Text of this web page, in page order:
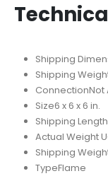
Shipping
Shipping
ConnectionNot
Size‎6 x 6 x 6 in.
Shipping
Actual Weight
Shipping
TypeFlame